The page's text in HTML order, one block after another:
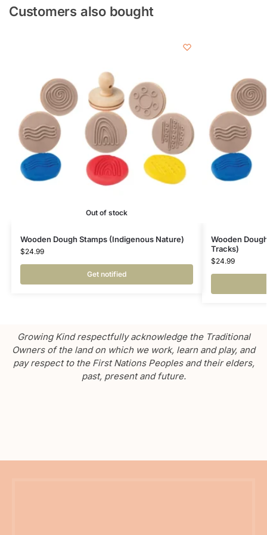
Customers also bought
Out of stock
Wooden Dough Stamps (Indigenous Nature)
$24.99
Get notified
Wooden
Tracks)
$24.99
Growing Kind respectfully acknowledge the Traditional
Owners of the land on which we work, learn and play, and
pay respect to the First Nations Peoples and their elders,
past, present and future.